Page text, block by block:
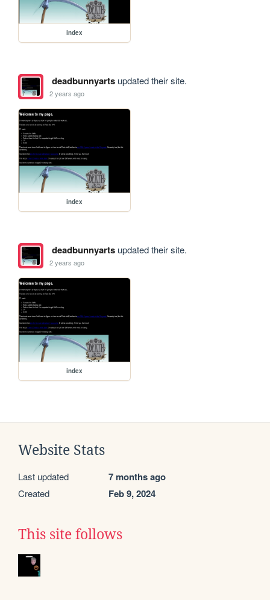
index
deadbunnyartsupdated their site.
2 years ago
index
deadbunnyartsupdated their site.
2 years ago
index
Website Stats
Last updated 7 months ago
Created Feb 9, 2024
This site follows